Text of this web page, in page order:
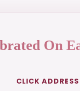
On
CLICK